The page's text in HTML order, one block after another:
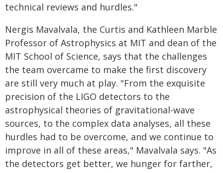
technical reviews and hurdles."
Nergis Mavalvala, the Curtis and Kathleen Marble
Professor of Astrophysics at MIT and dean of the
MIT School of Science, says that the challenges
the team overcame to make the first discovery
are still very much at play. "From the exquisite
precision of the LIGO detectors to the
astrophysical theories of gravitational-wave
sources, to the complex data analyses, all these
hurdles had to be overcome, and we continue to
improve in all of these areas," Mavalvala says. "As
the detectors get better, we hunger for farther,